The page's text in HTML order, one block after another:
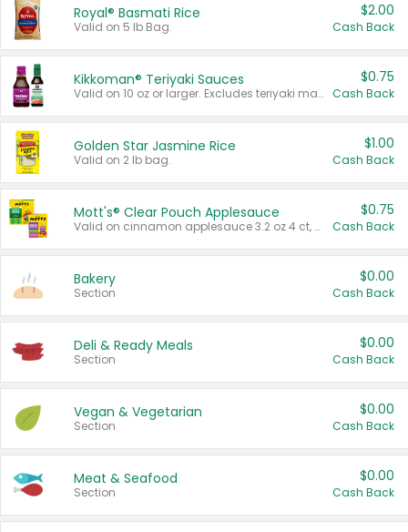
Royal® Basmati Rice
Valid on 5 lb Bag.
$2.00
Cash Back
Kikkoman® Teriyaki Sauces
Valid on 10 oz or larger. Excludes teriyaki marinade & sauce original 10 oz.
$0.75
Cash Back
Golden Star Jasmine Rice
Valid on 2 lb bag.
$1.00
Cash Back
Mott's® Clear Pouch Applesauce
Valid on cinnamon applesauce 3.2 oz 4 ct, applesauce 3.2 oz 4 ct, no sugar added applesauce 3.2 oz 4 ct, or fruit smoothie mixed berry 4.2 oz 4 ct.
$0.75
Cash Back
Bakery
Section
$0.00
Cash Back
Deli & Ready Meals
Section
$0.00
Cash Back
Vegan & Vegetarian
Section
$0.00
Cash Back
Meat & Seafood
Section
$0.00
Cash Back